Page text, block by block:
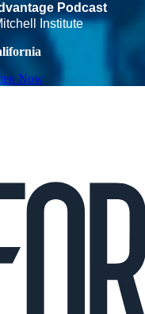
Podcast
Institute
Now